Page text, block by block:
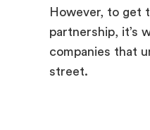
However, to get
partnership, it’s
companies that
street.